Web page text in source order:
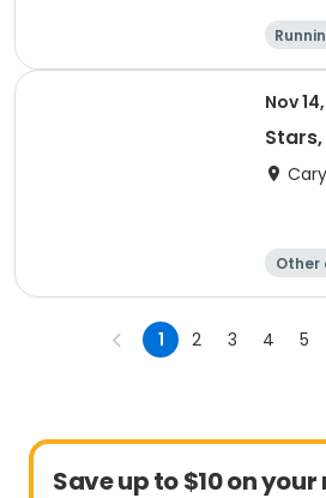
Half
Nov
Other
10K
1 2 3 4 5
Save up to $10 on